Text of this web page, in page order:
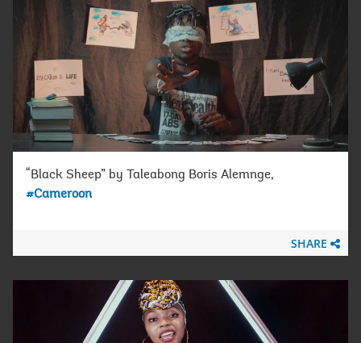
“Black Sheep” by Taleabong Boris Alemnge,
#Cameroon
SHARE